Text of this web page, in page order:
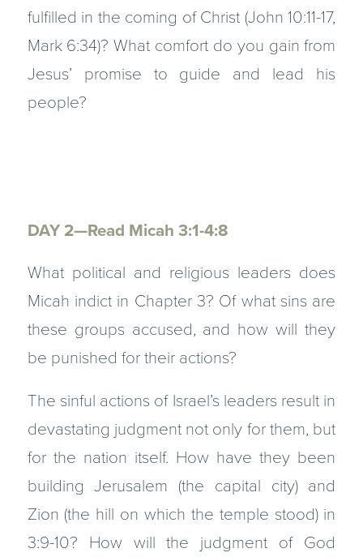
fulfilled in the coming of Christ (John 10:11-17,
Mark 6:34)? What comfort do you gain from
Jesus’ promise to guide and lead his
people?
DAY 2—Read Micah 3:1-4:8
What political and religious leaders does
Micah indict in Chapter 3? Of what sins are
these groups accused, and how will they
be punished for their actions?
The sinful actions of Israel’s leaders result in
devastating judgment not only for them, but
for the nation itself. How have they been
building Jerusalem (the capital city) and
Zion (the hill on which the temple stood) in
3:9-10? How will the judgment of God